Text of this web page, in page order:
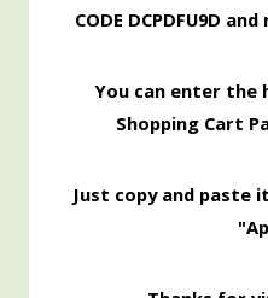
CODE DCPDFU9D
You can enter the
Shopping Cart
Just copy and paste